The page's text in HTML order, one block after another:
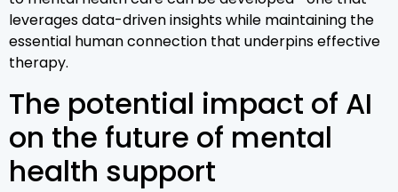
leverages data-driven insights while maintaining the
essential human connection that underpins effective
therapy.
The potential impact of AI
on the future of mental
health support